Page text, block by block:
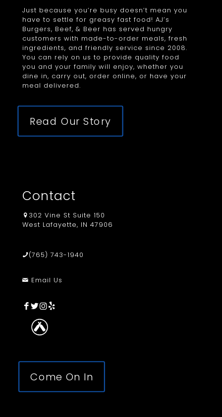
Just because you’re busy doesn’t mean you
have to settle for greasy fast food! AJ’s
Burgers, Beef, & Beer has served hungry
customers with made-to-order meals, fresh
ingredients, and friendly service since 2008.
You can rely on us to provide quality food
you and your family will enjoy, whether you
dine in, carry out, order online, or have your
meal delivered.
Read Our Story
Contact
302 Vine St Suite 150
West Lafayette, IN 47906
(765) 743-1940
Email Us
Come On In